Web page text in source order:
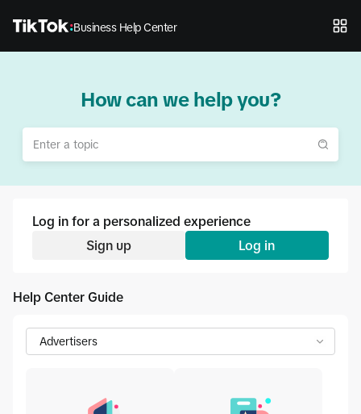
Business Help Center
How can we help you?
Log in for a personalized experience
Sign up
Log in
Help Center Guide